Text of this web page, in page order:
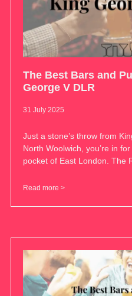
The Best Bars and
George V DLR
31 July 2025
Just a stone’s throw from
North Woolwich, you’re in
pocket of East London. The
Read more >